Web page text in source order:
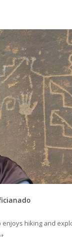
enjoys hiking and